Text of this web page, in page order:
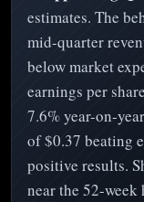
estimates. The
mid-quarter
below market
earnings per
7.6% year-on-
of $0.37 beating
positive results.
near the 52-